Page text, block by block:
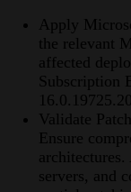
Apply
the relevant
affected
Subscription
Validate
Ensure
servers, and